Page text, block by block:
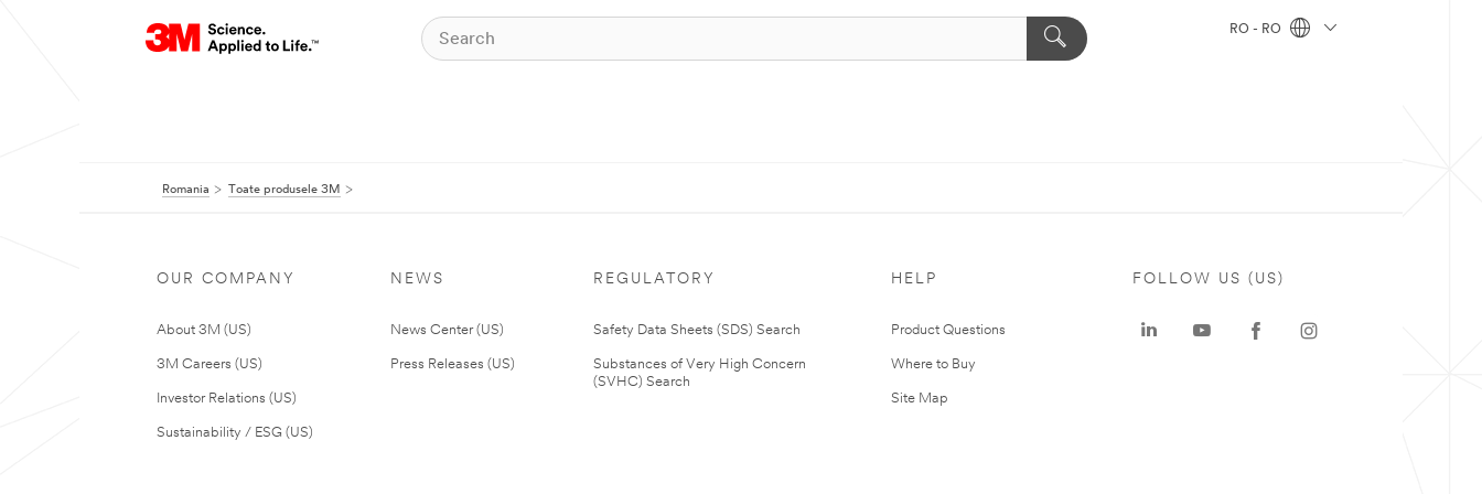
RO - RO
Romania Toate produsele 3M
OUR COMPANY
About 3M (US)
3M Careers (US)
Investor Relations (US)
Sustainability / ESG (US)
NEWS
News Center (US)
Press Releases (US)
REGULATORY
Safety Data Sheets (SDS) Search
Substances of Very High Concern
(SVHC) Search
HELP
Product Questions
Where to Buy
Site Map
FOLLOW US (US)